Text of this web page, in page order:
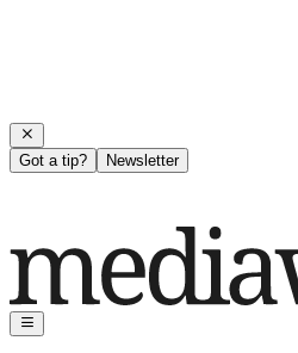
Got a tip? Newsletter